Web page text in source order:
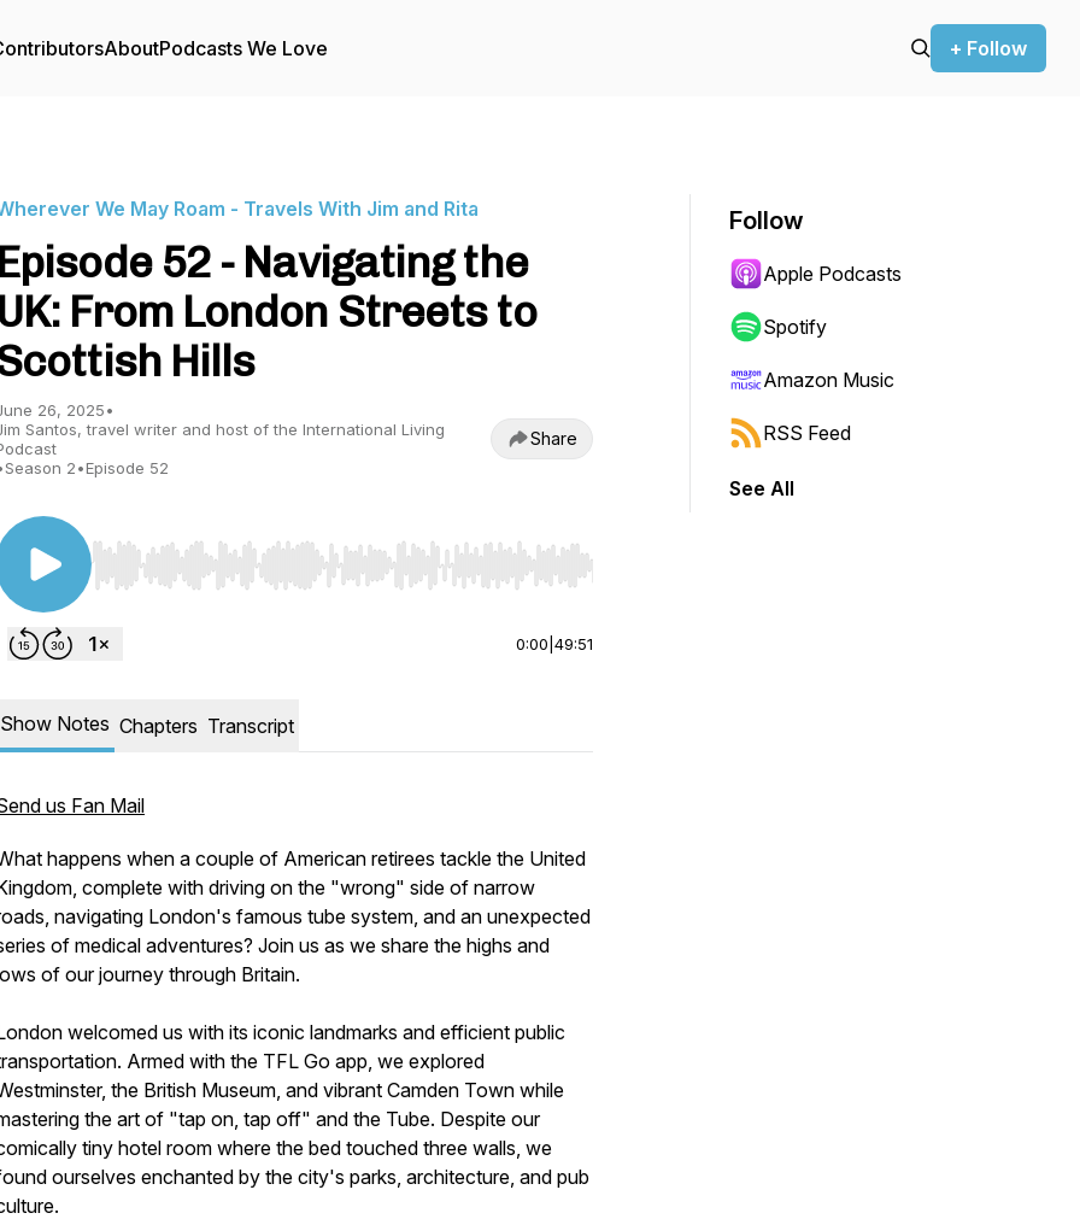
AboutPodcasts We Love + Follow
We May Roam - Travels With Jim and Rita
Episode 52 - Navigating the
UK: From London Streets to
Hills
26, 2025•
Santos, travel writer and host of the International Living
Season 2•Episode 52
Share
Use Left/Right to seek, Home/End to jump to start or end. Hold shift to jump forward or backward.
0:00 49:51
Show Notes Chapters Transcript
us Fan Mail
happens when a couple of American retirees tackle the United
complete with driving on the "wrong" side of narrow
navigating London's famous tube system, and an unexpected
of medical adventures? Join us as we share the highs and
of our journey through Britain.
welcomed us with its iconic landmarks and efficient public
Armed with the TFL Go app, we explored
the British Museum, and vibrant Camden Town while
the art of "tap on, tap off" and the Tube. Despite our
tiny hotel room where the bed touched three walls, we
ourselves enchanted by the city's parks, architecture, and pub
Follow
Apple Podcasts
Spotify
Amazon Music
RSS Feed
See All